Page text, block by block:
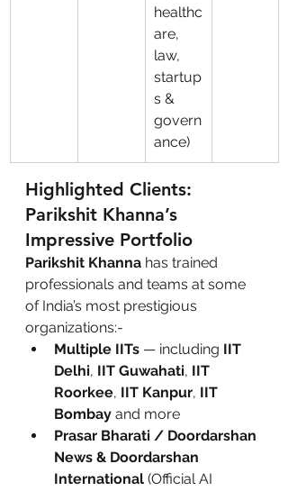
healthc
are,
law,
startup
s &
govern
ance)
Highlighted Clients:
Parikshit Khanna’s
Impressive Portfolio
Parikshit Khanna has trained
professionals and teams at some
of India’s most prestigious
organizations:-
Multiple IITs — including IIT
Delhi, IIT Guwahati, IIT
Roorkee, IIT Kanpur, IIT
Bombay and more
Prasar Bharati / Doordarshan
News & Doordarshan
International (Official AI